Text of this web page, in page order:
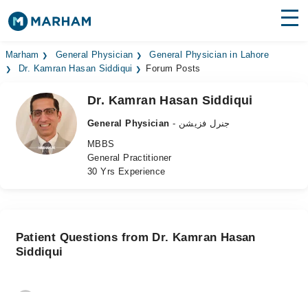
Find Doctors Hospitals
Medicines
Health Hub
Login
Marham General Physician
General Physician in Lahore
Dr. Kamran Hasan Siddiqui
Forum Posts
Dr. Kamran Hasan Siddiqui
General Physician
- جنرل فزیشن
MBBS
General Practitioner
30 Yrs Experience
Patient Questions from Dr. Kamran Hasan
Siddiqui